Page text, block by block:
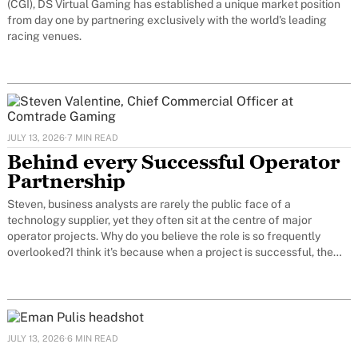
(CGI), DS Virtual Gaming has established a unique market position
from day one by partnering exclusively with the world's leading
racing venues.
JULY 13, 2026·7 MIN READ
Behind every Successful Operator
Partnership
Steven, business analysts are rarely the public face of a
technology supplier, yet they often sit at the centre of major
operator projects. Why do you believe the role is so frequently
overlooked?I think it's because when a project is successful, the
JULY 13, 2026·6 MIN READ